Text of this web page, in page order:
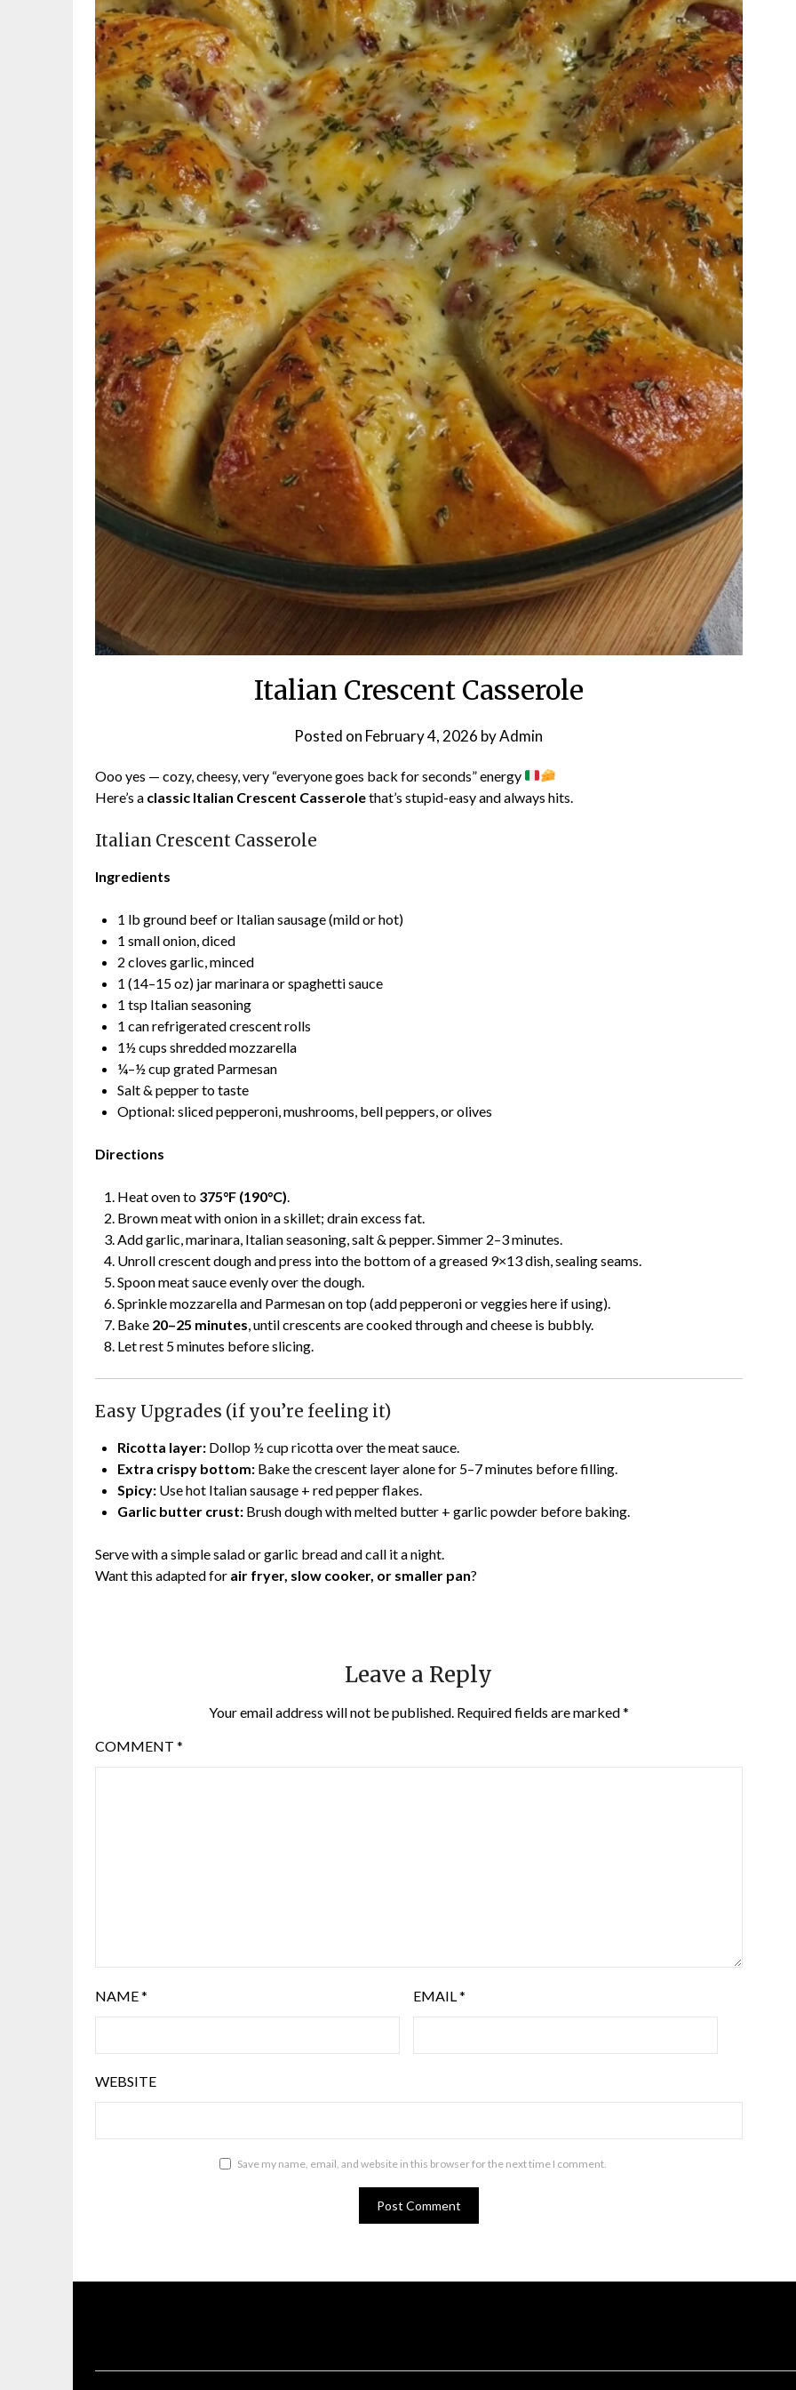
Italian Crescent Casserole
Posted on February 4, 2026 byAdmin
Ooo yes — cozy, cheesy, very “everyone goes back for seconds” energy
Here’s a classic Italian Crescent Casserolethat’s stupid-easy and always hits.
Italian Crescent Casserole
Ingredients
1 lb ground beef or Italian sausage (mild or hot)
1 small onion, diced
2 cloves garlic, minced
1 (14–15 oz) jar marinara or spaghetti sauce
1 tsp Italian seasoning
1 can refrigerated crescent rolls
1½ cups shredded mozzarella
¼–½ cup grated Parmesan
Salt & pepper to taste
Optional: sliced pepperoni, mushrooms, bell peppers, or olives
Directions
Heat oven to 375°F (190°C)
Brown meat with onion in a skillet; drain excess fat.
Add garlic, marinara, Italian seasoning, salt & pepper. Simmer 2–3 minutes.
Unroll crescent dough and press into the bottom of a greased 9×13 dish, sealing seams.
Spoon meat sauce evenly over the dough.
Sprinkle mozzarella and Parmesan on top (add pepperoni or veggies here if using).
Bake 20–25 minutes , until crescents are cooked through and cheese is bubbly.
Let rest 5 minutes before slicing.
Easy Upgrades (if you’re feeling it)
Ricotta layer: Dollop ½ cup ricotta over the meat sauce.
Extra crispy bottom: Bake the crescent layer alone for 5–7 minutes before filling.
Spicy: Use hot Italian sausage + red pepper flakes.
Garlic butter crust: Brush dough with melted butter + garlic powder before baking.
Serve with a simple salad or garlic bread and call it a night.
Want this adapted for air fryer, slow cooker, or smaller pan?
Leave a Reply
Your email address will not be published. Required fields are marked*
COMMENT *
NAME* EMAIL *
WEBSITE
Save my name, email, and website in this browser for the next time I comment.